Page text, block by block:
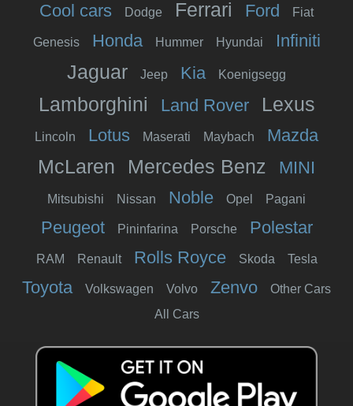
Cool cars Dodge Ferrari Ford Fiat
Genesis Honda Hummer Hyundai Infiniti
Jaguar Jeep Kia Koenigsegg
Lamborghini Land Rover Lexus
Lincoln Lotus Maserati Maybach Mazda
McLaren Mercedes Benz MINI
Mitsubishi Nissan Noble Opel Pagani
Peugeot Pininfarina Porsche Polestar
RAM Renault Rolls Royce Skoda Tesla
Toyota Volkswagen Volvo Zenvo
Other Cars
All Cars